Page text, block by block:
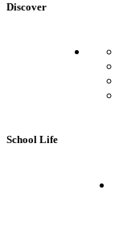
Discover
School Life